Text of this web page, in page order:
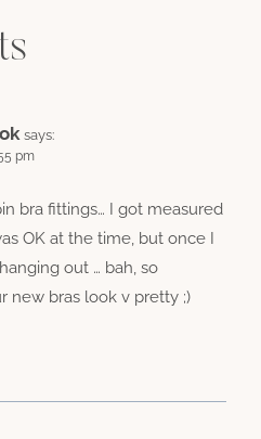
says:
pm
bra fittings… I got measured
OK at the time, but once I
out … bah, so
new bras look v pretty ;)